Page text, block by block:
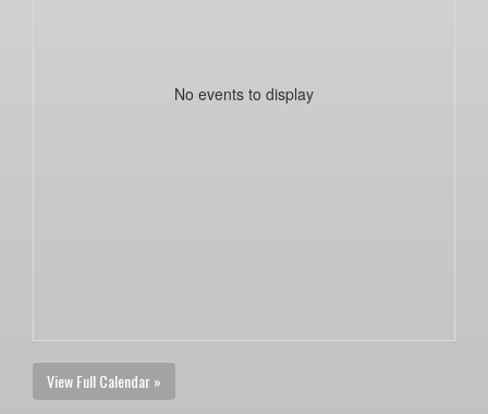
No events to display
View Full Calendar »